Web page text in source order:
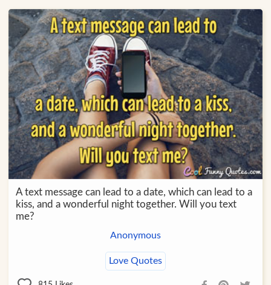
A text message can lead to a date, which can lead to a
kiss, and a wonderful night together. Will you text
me?
Anonymous
Love Quotes